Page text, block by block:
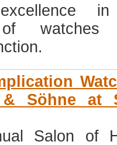
of watches
Söhne at
Salon of